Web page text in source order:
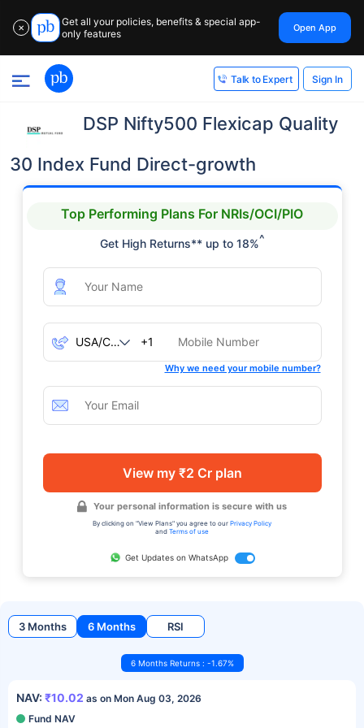
✕
Get all your policies, benefits & special app-
only features
Open App
Talk to Expert Sign In
DSP Nifty500 Flexicap Quality
30 Index Fund Direct-growth
Top Performing Plans For NRIs/OCI/PIO
Get High Returns** up to 18%^
+1
Why we need your mobile number?
View my ₹2 Cr plan
Your personal information is secure with us
By clicking on "View Plans" you agree to our Privacy Policy
and Terms of use
Get Updates on WhatsApp
3 Months 6 Months RSI
6 Months Returns : -1.67%
NAV: ₹10.02 as on Mon Aug 03, 2026
Fund NAV